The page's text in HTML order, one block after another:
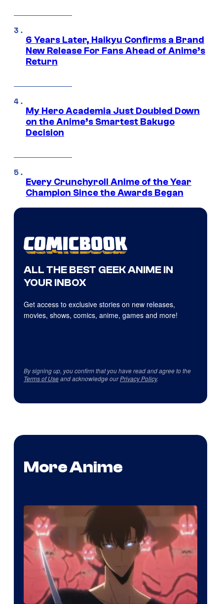
6 Years Later, Haikyu Confirms a Brand
New Release For Fans Ahead of Anime’s
Return
My Hero Academia Just Doubled Down
on the Anime’s Smartest Bakugo
Decision
Every Crunchyroll Anime of the Year
Champion Since the Awards Began
ALL THE BEST GEEK ANIME IN
YOUR INBOX
Get access to exclusive stories on new releases,
movies, shows, comics, anime, games and more!
By signing up, you confirm that you have read and agree to the
Terms of Useand acknowledge ourPrivacy Policy.
More Anime